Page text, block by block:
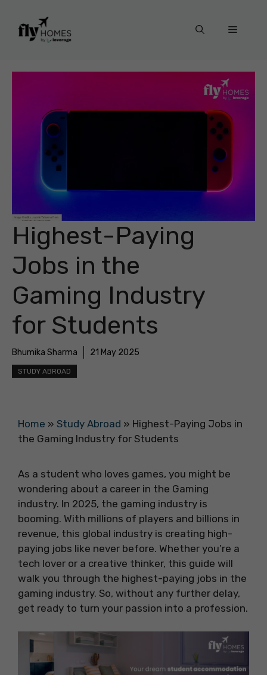
content
Menu
Highest-Paying
Jobs in the
Gaming Industry
for Students
Bhumika Sharma 21 May 2025
STUDY ABROAD
Home » Study Abroad » Highest-Paying Jobs in
the Gaming Industry for Students
As a student who loves games, you might be
wondering about a career in the Gaming
industry. In 2025, the gaming industry is
booming. With millions of players and billions in
revenue, this global industry is creating high-
paying jobs like never before. Whether you’re a
tech lover or a creative thinker, this guide will
walk you through the highest-paying jobs in the
gaming industry. So, without any further delay,
get ready to turn your passion into a profession.